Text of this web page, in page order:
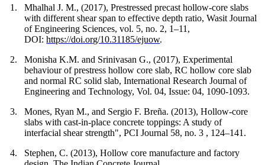
1.
Mhalhal J. M., (2017), Prestressed precast hollow-core slabs
with different shear span to effective depth ratio, Wasit Journal
of Engineering Sciences, vol. 5, no. 2, 1–11,
DOI:https://doi.org/10.31185/ejuow.
2.
Monisha K.M. and Srinivasan G., (2017), Experimental
behaviour of prestress hollow core slab, RC hollow core slab
and normal RC solid slab, International Research Journal of
Engineering and Technology, Vol. 04, Issue: 04, 1090-1093.
3.
Mones, Ryan M., and Sergio F. Breña. (2013), Hollow-core
slabs with cast-in-place concrete toppings: A study of
interfacial shear strength", PCI Journal 58, no. 3 , 124–141.
4.
Stephen, C. (2013), Hollow core manufacture and factory